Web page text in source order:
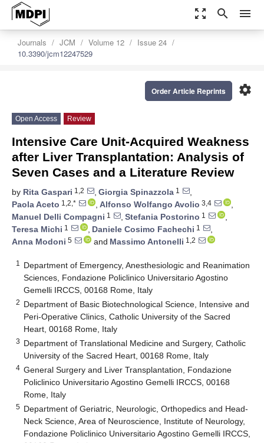
zoom_out_map search menu
Journals JCM Volume 12
Issue 24
10.3390/jcm12247529
settings
Order Article Reprints
Open Access Review
Intensive Care Unit-Acquired Weakness
after Liver Transplantation: Analysis of
Seven Cases and a Literature Review
by Rita Gaspari 1,2 , Giorgia Spinazzola 1
,
Paola Aceto 1,2,* , Alfonso Wolfango Avolio 3,4
,
Manuel Delli Compagni 1 , Stefania Postorino 1
,
Teresa Michi 1 , Daniele Cosimo Fachechi 1
,
Anna Modoni 5 and Massimo Antonelli 1,2
1
Department of Emergency, Anesthesiologic and Reanimation
Sciences, Fondazione Policlinico Universitario Agostino
Gemelli IRCCS, 00168 Rome, Italy
2 Department of Basic Biotechnological Science, Intensive and
Peri-Operative Clinics, Catholic University of the Sacred
Heart, 00168 Rome, Italy
3 Department of Translational Medicine and Surgery, Catholic
University of the Sacred Heart, 00168 Rome, Italy
4 General Surgery and Liver Transplantation, Fondazione
Policlinico Universitario Agostino Gemelli IRCCS, 00168
Rome, Italy
5 Department of Geriatric, Neurologic, Orthopedics and Head-
Neck Science, Area of Neuroscience, Institute of Neurology,
Fondazione Policlinico Universitario Agostino Gemelli IRCCS,